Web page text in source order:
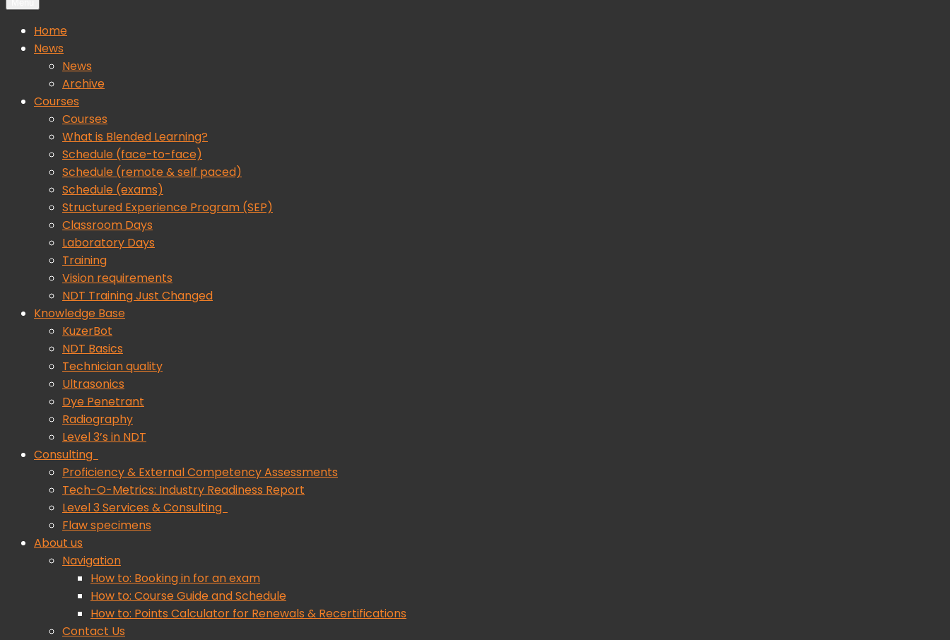
Kuzer Technical
Inspection training, auditing and research
Home
News
News
Archive
Courses
Courses
What is Blended Learning?
Schedule (face-to-face)
Schedule (remote & self paced)
Schedule (exams)
Structured Experience Program (SEP)
Classroom Days
Laboratory Days
Training
Vision requirements
NDT Training Just Changed
Knowledge Base
KuzerBot
NDT Basics
Technician quality
Ultrasonics
Dye Penetrant
Radiography
Level 3’s in NDT
Consulting
Proficiency & External Competency Assessments
Tech-O-Metrics: Industry Readiness Report
Level 3 Services & Consulting
Flaw specimens
About us
Navigation
How to: Booking in for an exam
How to: Course Guide and Schedule
How to: Points Calculator for Renewals & Recertifications
Contact Us